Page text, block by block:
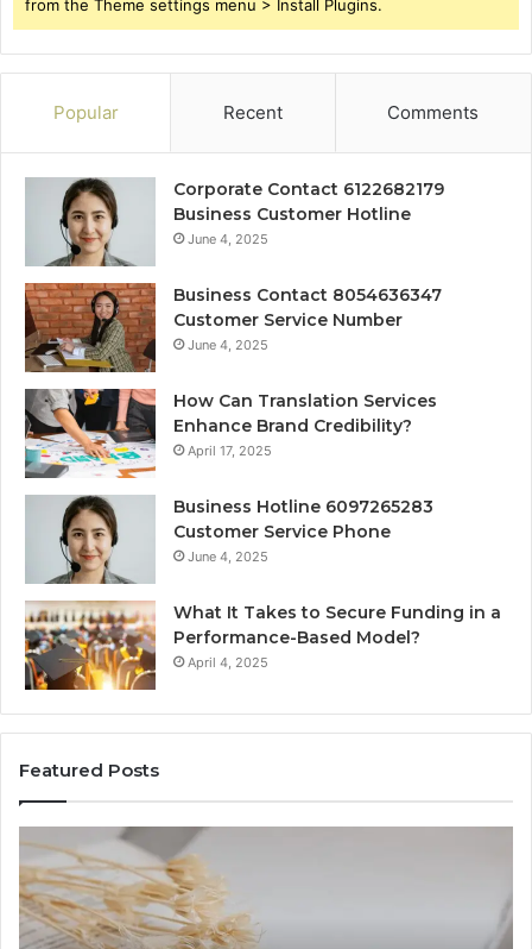
from the Theme settings menu > Install Plugins.
Popular Recent Comments
Corporate Contact 6122682179
Business Customer Hotline
June 4, 2025
Business Contact 8054636347
Customer Service Number
June 4, 2025
How Can Translation Services
Enhance Brand Credibility?
April 17, 2025
Business Hotline 6097265283
Customer Service Phone
June 4, 2025
What It Takes to Secure Funding in a
Performance-Based Model?
April 4, 2025
Featured Posts
The
Complete
Guide
to
Lewdozne